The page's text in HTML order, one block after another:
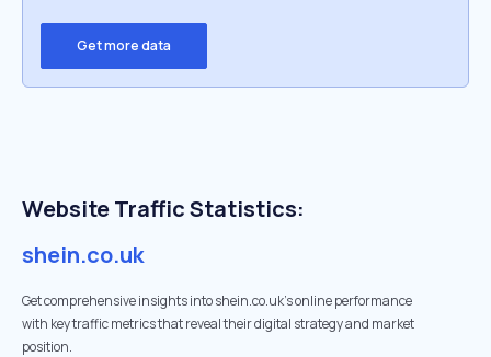
Get more data
Website Traffic Statistics:
shein.co.uk
Get comprehensive insights into shein.co.uk's online performance
with key traffic metrics that reveal their digital strategy and market
position.